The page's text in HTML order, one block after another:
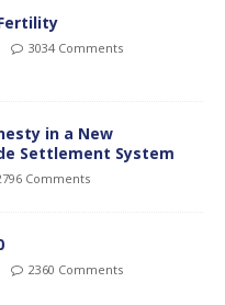
3034 Comments
in a New
Settlement System
Comments
2360 Comments